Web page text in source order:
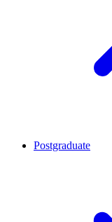
Postgraduate